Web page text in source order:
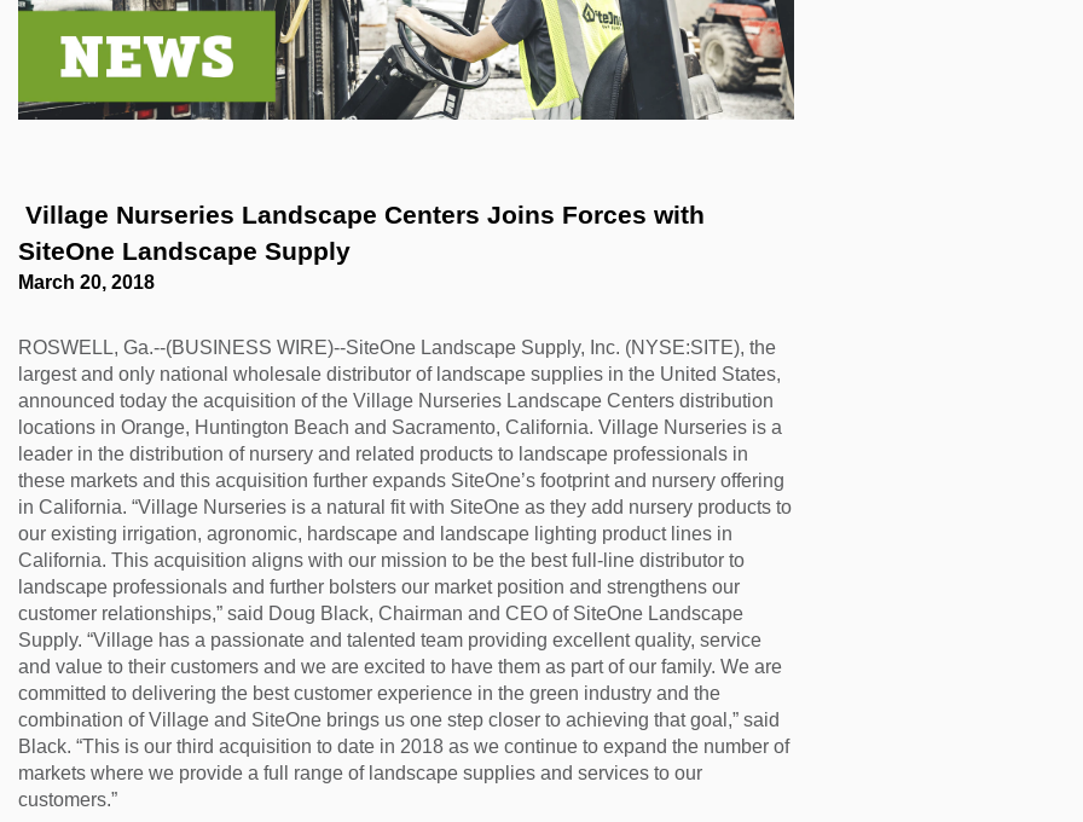
SiteOne Landscape Supply
March 20, 2018
ROSWELL, Ga.--(BUSINESS WIRE)--SiteOne Landscape Supply, Inc. (NYSE:SITE), the
largest and only national wholesale distributor of landscape supplies in the United States,
announced today the acquisition of the Village Nurseries Landscape Centers distribution
locations in Orange, Huntington Beach and Sacramento, California. Village Nurseries is a
leader in the distribution of nursery and related products to landscape professionals in
these markets and this acquisition further expands SiteOne’s footprint and nursery offering
in California. “Village Nurseries is a natural fit with SiteOne as they add nursery products to
our existing irrigation, agronomic, hardscape and landscape lighting product lines in
California. This acquisition aligns with our mission to be the best full-line distributor to
landscape professionals and further bolsters our market position and strengthens our
customer relationships,” said Doug Black, Chairman and CEO of SiteOne Landscape
Supply. “Village has a passionate and talented team providing excellent quality, service
and value to their customers and we are excited to have them as part of our family. We are
committed to delivering the best customer experience in the green industry and the
combination of Village and SiteOne brings us one step closer to achieving that goal,” said
Black. “This is our third acquisition to date in 2018 as we continue to expand the number of
markets where we provide a full range of landscape supplies and services to our
customers.”